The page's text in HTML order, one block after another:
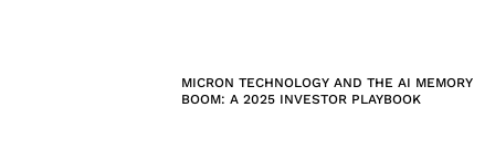
MICRON TECHNOLOGY AND THE AI MEMORY
BOOM: A 2025 INVESTOR PLAYBOOK